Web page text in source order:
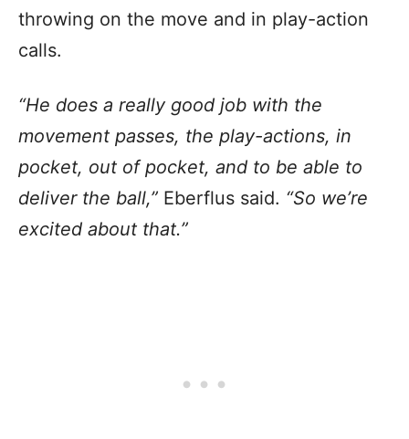
throwing on the move and in play-action
calls.
“He does a really good job with the
movement passes, the play-actions, in
pocket, out of pocket, and to be able to
deliver the ball,” Eberflus said. “So we’re
excited about that.”